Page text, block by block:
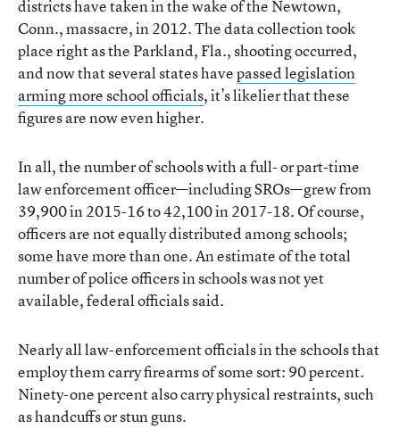
districts have taken in the wake of the Newtown,
Conn., massacre, in 2012. The data collection took
place right as the Parkland, Fla., shooting occurred,
and now that several states havepassed legislation
arming more school officials, it’s likelier that these
figures are now even higher.
In all, the number of schools with a full- or part-time
law enforcement officer—including SROs—grew from
39,900 in 2015-16 to 42,100 in 2017-18. Of course,
officers are not equally distributed among schools;
some have more than one. An estimate of the total
number of police officers in schools was not yet
available, federal officials said.
Nearly all law-enforcement officials in the schools that
employ them carry firearms of some sort: 90 percent.
Ninety-one percent also carry physical restraints, such
as handcuffs or stun guns.